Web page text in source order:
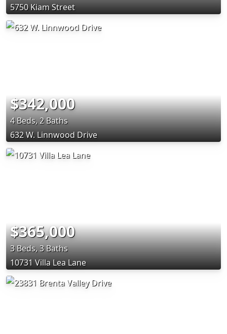
5750 Kiam Street
$342,000
4 Beds, 2 Baths
632 W. Linnwood Drive
$365,000
3 Beds, 3 Baths
10731 Villa Lea Lane